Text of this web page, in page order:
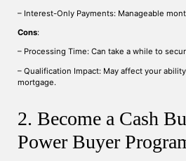
– Interest-Only Payments: Manageable
Cons:
– Processing Time: Can take a while to
– Qualification Impact: May affect your
mortgage.
2. Become a Cash
Power Buyer